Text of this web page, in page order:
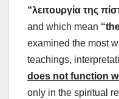
“λειτουργία της
and which mean
examined the most
teachings,
does not function
only in the spiritual